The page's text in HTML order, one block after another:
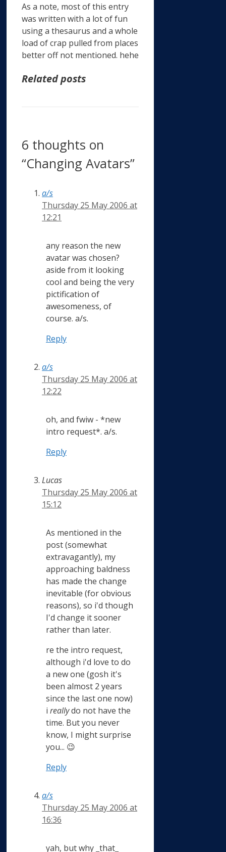
As a note, most of this entry
was written with a lot of fun
using a thesaurus and a whole
load of crap pulled from places
better off not mentioned. hehe
Related posts
6 thoughts on
“Changing Avatars”
a/s
Thursday 25 May 2006 at
12:21
any reason the new
avatar was chosen?
aside from it looking
cool and being the very
pictification of
awesomeness, of
course. a/s.
Reply
a/s
Thursday 25 May 2006 at
12:22
oh, and fwiw - *new
intro request*. a/s.
Reply
Lucas
Thursday 25 May 2006 at
15:12
As mentioned in the
post (somewhat
extravagantly), my
approaching baldness
has made the change
inevitable (for obvious
reasons), so i'd though
I'd change it sooner
rather than later.
re the intro request,
although i'd love to do
a new one (gosh it's
been almost 2 years
since the last one now)
i reallydo not have the
time. But you never
know, I might surprise
you... 😉
Reply
a/s
Thursday 25 May 2006 at
16:36
yah, but why _that_